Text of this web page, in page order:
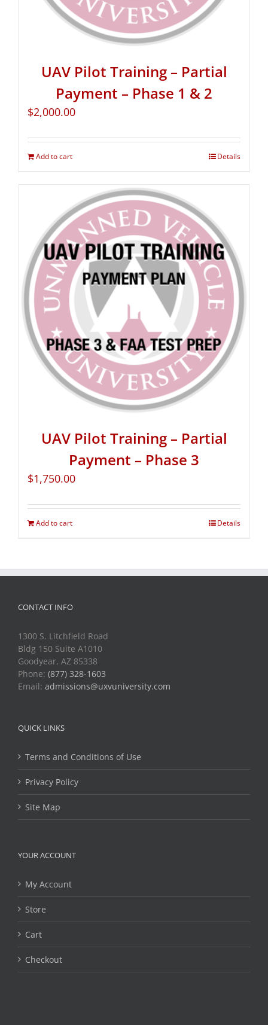
UAV Pilot Training – Partial
Payment – Phase 1 & 2
$2,000.00
Add to cart Details
UAV Pilot Training – Partial
Payment – Phase 3
$1,750.00
Add to cart Details
CONTACT INFO
1300 S. Litchfield Road
Bldg 150 Suite A1010
Goodyear, AZ 85338
Phone: (877) 328-1603
Email: admissions@uxvuniversity.com
QUICK LINKS
Terms and Conditions of Use
Privacy Policy
Site Map
YOUR ACCOUNT
My Account
Store
Cart
Checkout